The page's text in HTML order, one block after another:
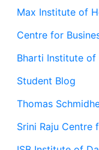
Max Institute of
Centre for
Bharti Institute of
Student Blog
Thomas
Srini Raju Centre